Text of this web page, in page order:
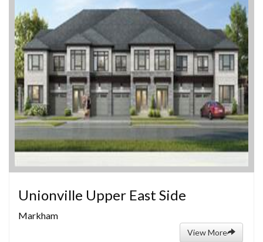
Unionville Upper East Side
Markham
View More